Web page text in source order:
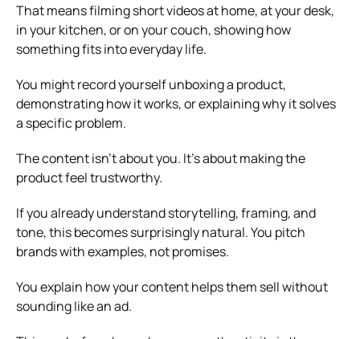
That means filming short videos at home, at your desk,
in your kitchen, or on your couch, showing how
something fits into everyday life.
You might record yourself unboxing a product,
demonstrating how it works, or explaining why it solves
a specific problem.
The content isn’t about you. It’s about making the
product feel trustworthy.
If you already understand storytelling, framing, and
tone, this becomes surprisingly natural. You pitch
brands with examples, not promises.
You explain how your content helps them sell without
sounding like an ad.